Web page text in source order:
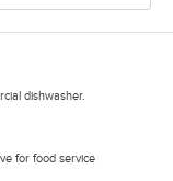
dishwasher.
for food service